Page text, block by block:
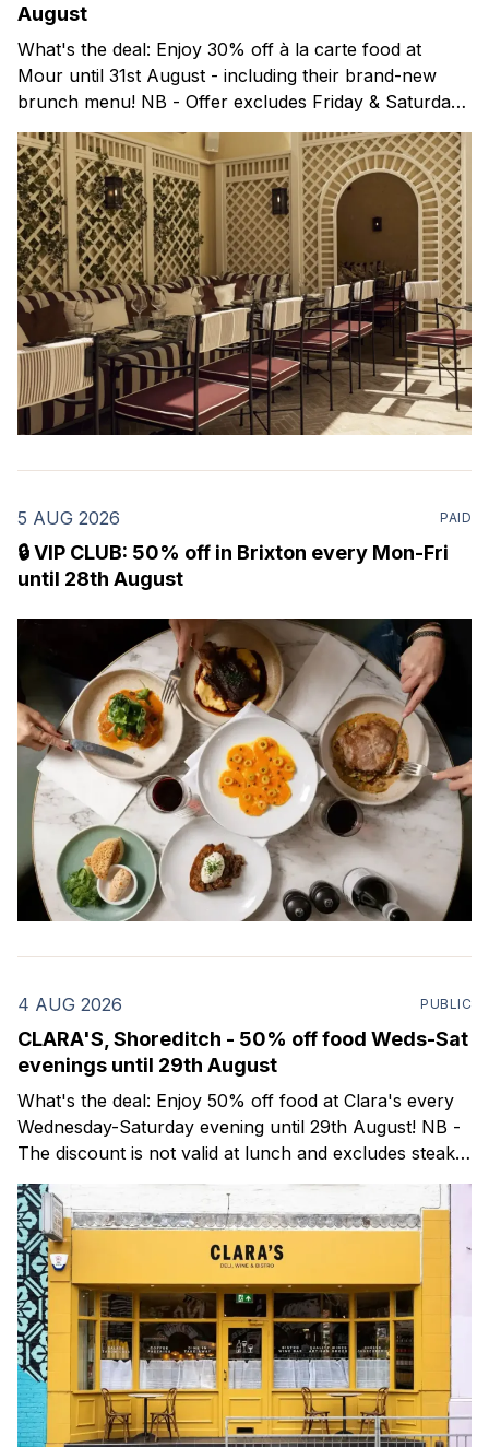
August
What's the deal: Enjoy 30% off à la carte food at
Mour until 31st August - including their brand-new
brunch menu! NB - Offer excludes Friday & Saturday
evenings. Mour is a stylish new Mediterranean
restaurant & martini bar that's recently opened in
Marylebone. Set within a
5 AUG 2026 PAID
🔒 VIP CLUB: 50% off in Brixton every Mon-Fri
until 28th August
4 AUG 2026 PUBLIC
CLARA'S, Shoreditch - 50% off food Weds-Sat
evenings until 29th August
What's the deal: Enjoy 50% off food at Clara's every
Wednesday-Saturday evening until 29th August! NB -
The discount is not valid at lunch and excludes steaks.
Clara's is a gorgeous wine bar & bistro which opened
in Shoreditch last year. They serve a